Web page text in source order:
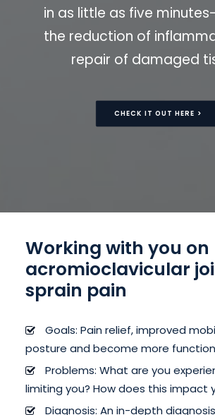
in as little as five
the reduction of
repair of damaged
CHECK IT OUT HERE >
Working with you on
acromioclavicular
sprain pain
Goals: Pain relief, improved
posture and become more
Problems: What are you
limiting you? How does this impact
Diagnosis: An in-depth